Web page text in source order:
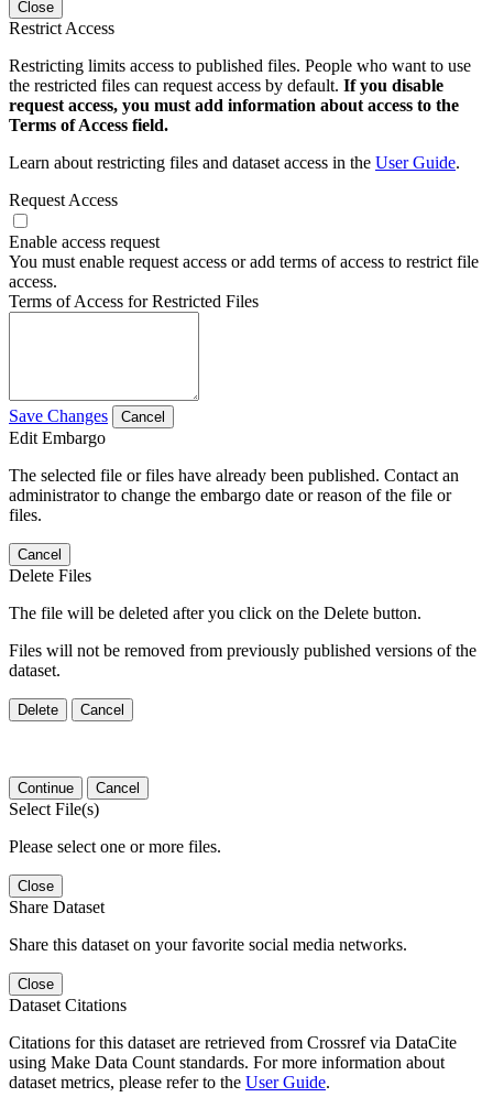
Close
Restrict Access
Restricting limits access to published files. People who want to use
the restricted files can request access by default. If you disable
request access, you must add information about access to the
Terms of Access field.
Learn about restricting files and dataset access in the User Guide.
Request Access
Enable access request
You must enable request access or add terms of access to restrict file
access.
Terms of Access for Restricted Files
Save Changes Cancel
Edit Embargo
The selected file or files have already been published. Contact an
administrator to change the embargo date or reason of the file or
files.
Cancel
Delete Files
The file will be deleted after you click on the Delete button.
Files will not be removed from previously published versions of the
dataset.
Delete Cancel
Continue Cancel
Select File(s)
Please select one or more files.
Close
Share Dataset
Share this dataset on your favorite social media networks.
Close
Dataset Citations
Citations for this dataset are retrieved from Crossref via DataCite
using Make Data Count standards. For more information about
dataset metrics, please refer to the User Guide.